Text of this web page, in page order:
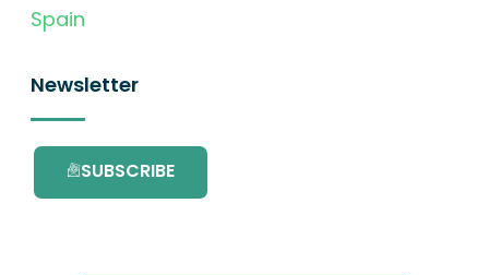
Spain
Newsletter
SUBSCRIBE